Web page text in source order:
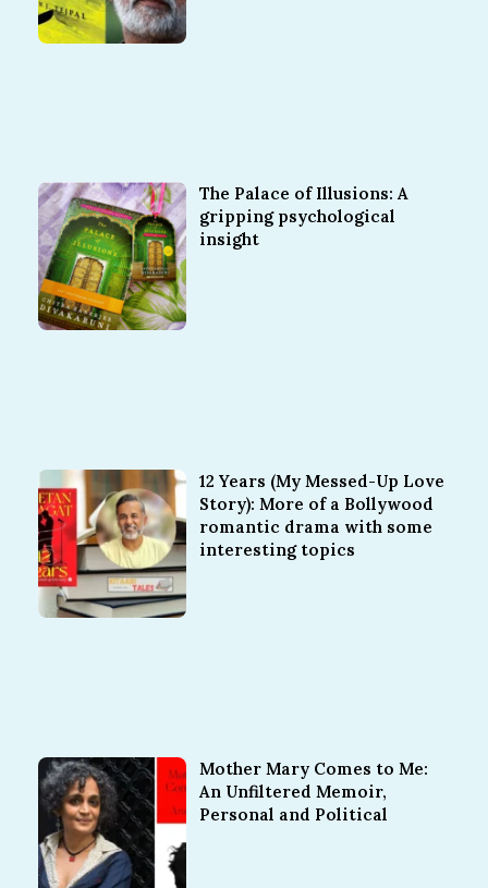
The Palace of Illusions: A
gripping psychological
insight
12 Years (My Messed-Up Love
Story): More of a Bollywood
romantic drama with some
interesting topics
Mother Mary Comes to Me:
An Unfiltered Memoir,
Personal and Political